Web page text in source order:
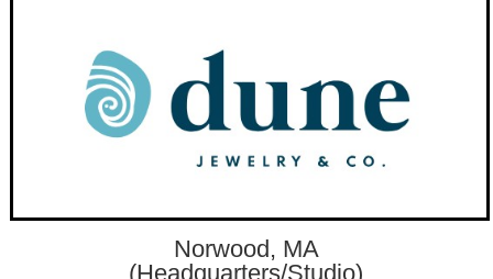
Norwood, MA
(Headquarters/Studio)